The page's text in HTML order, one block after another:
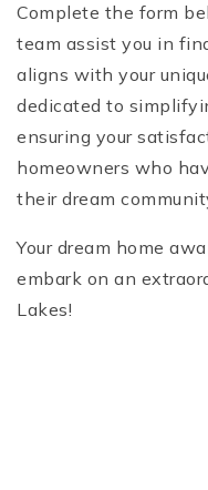
Complete the form
team assist you in
aligns with your
dedicated to
ensuring your
homeowners who
their dream
Your dream home
embark on an
Lakes!